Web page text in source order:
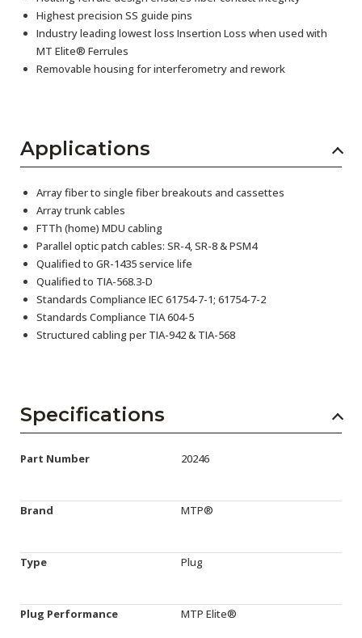
Highest precision SS guide pins
Industry leading lowest loss Insertion Loss when used with
MT Elite® Ferrules
Removable housing for interferometry and rework
Applications
Array fiber to single fiber breakouts and cassettes
Array trunk cables
FTTh (home) MDU cabling
Parallel optic patch cables: SR-4, SR-8 & PSM4
Qualified to GR-1435 service life
Qualified to TIA-568.3-D
Standards Compliance IEC 61754-7-1; 61754-7-2
Standards Compliance TIA 604-5
Structured cabling per TIA-942 & TIA-568
Specifications
Part Number 20246
Brand MTP®
Type Plug
Plug Performance MTP Elite®